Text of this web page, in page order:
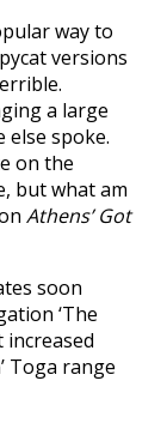
way to
versions
a large
else spoke.
on the
but what am
Athens’ Got
soon
‘The
increased
Toga range